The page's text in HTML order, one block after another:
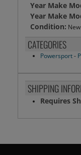
Year Make
Year Make
Condition: New
CATEGORIES
Powersport-
SHIPPING
Requires